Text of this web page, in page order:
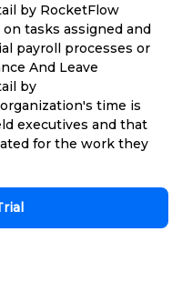
by RocketFlow
tasks assigned and
payroll processes or
And Leave
by
time is
executives and that
for the work they